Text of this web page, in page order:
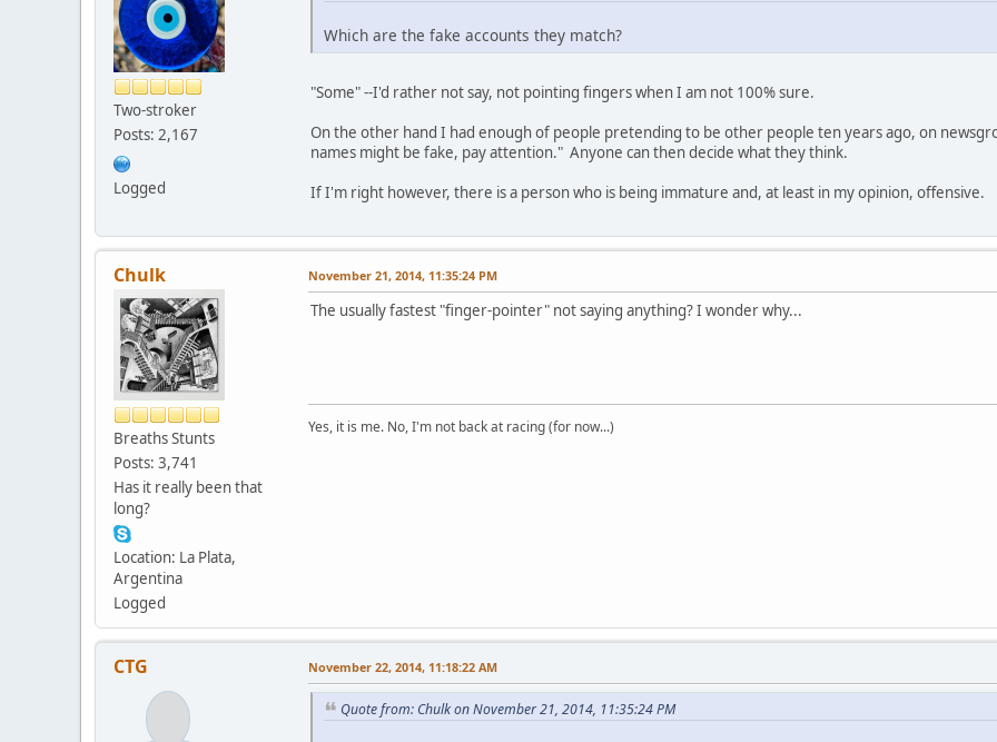
Two-stroker
Posts: 2,167
Logged
Which are the fake accounts they match?
"Some" --I'd rather not say, not pointing fingers when I am not 100% sure.
On the other hand I had enough of people pretending to be other people ten years ago, on
names might be fake, pay attention." Anyone can then decide what they think.
If I'm right however, there is a person who is being immature and, at least in my opinion, offensive.
Chulk
Breaths Stunts
Posts: 3,741
Has it really been that
long?
Location: La Plata,
Argentina
Logged
November 21, 2014, 11:35:24 PM
The usually fastest "finger-pointer" not saying anything? I wonder why...
Yes, it is me. No, I'm not back at racing (for now...)
CTG November 22, 2014, 11:18:22 AM
Quote from: Chulk on November 21, 2014, 11:35:24 PM